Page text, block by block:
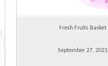
Fresh Fruits Basket
September 27, 2021